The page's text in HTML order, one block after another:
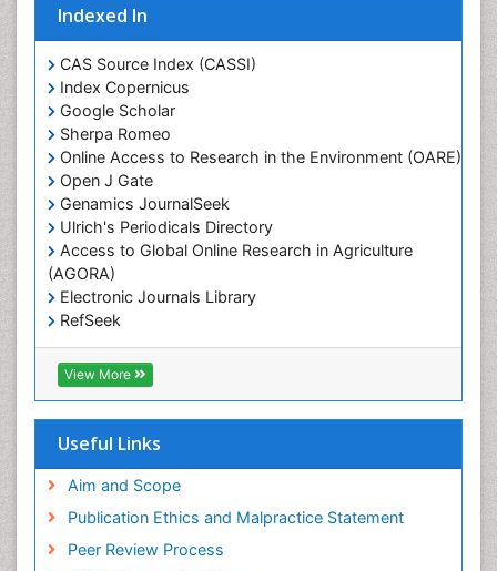
Indexed In
CAS Source Index (CASSI)
Index Copernicus
Google Scholar
Sherpa Romeo
Online Access to Research in the Environment (OARE)
Open J Gate
Genamics JournalSeek
Ulrich's Periodicals Directory
Access to Global Online Research in Agriculture
(AGORA)
Electronic Journals Library
RefSeek
Hamdard University
EBSCO A-Z
OCLC- WorldCat
Virtual Library of Biology (vifabio)
Geneva Foundation for Medical Education and
Euro Pub
View More
Useful Links
Aim and Scope
Publication Ethics and Malpractice Statement
Peer Review Process